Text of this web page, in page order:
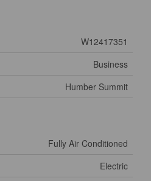
W12417351
Business
Humber Summit
Fully Air Conditioned
Electric